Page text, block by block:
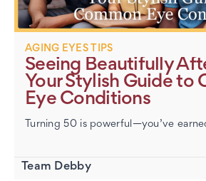
AGING EYES TIPS
Seeing Beautifully
Your Stylish Guide to
Eye Conditions
Team Debby